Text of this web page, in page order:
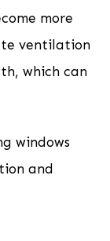
more
ventilation
which can
windows
and